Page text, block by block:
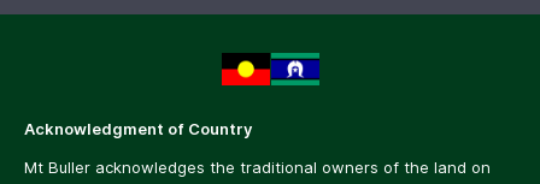
Acknowledgment of Country
Mt Buller acknowledges the traditional owners of the land on